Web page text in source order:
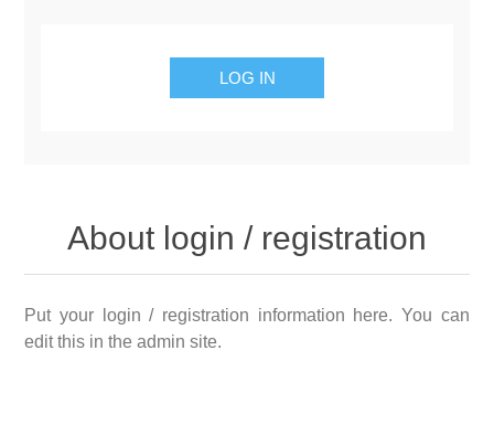
About login / registration
Put your login / registration information here. You can
edit this in the admin site.